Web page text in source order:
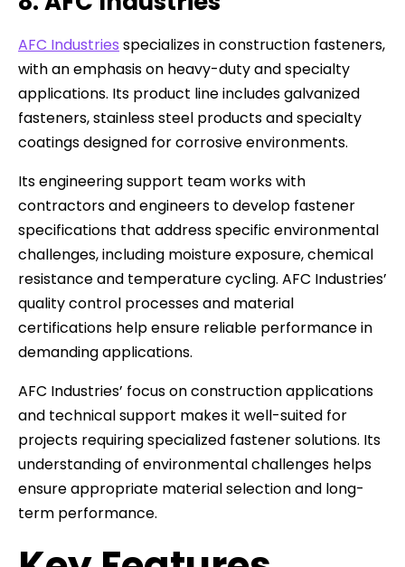
AFC Industries specializes in construction fasteners,
with an emphasis on heavy-duty and specialty
applications. Its product line includes galvanized
fasteners, stainless steel products and specialty
coatings designed for corrosive environments.
Its engineering support team works with
contractors and engineers to develop fastener
specifications that address specific environmental
challenges, including moisture exposure, chemical
resistance and temperature cycling. AFC Industries’
quality control processes and material
certifications help ensure reliable performance in
demanding applications.
AFC Industries’ focus on construction applications
and technical support makes it well-suited for
projects requiring specialized fastener solutions. Its
understanding of environmental challenges helps
ensure appropriate material selection and long-
term performance.